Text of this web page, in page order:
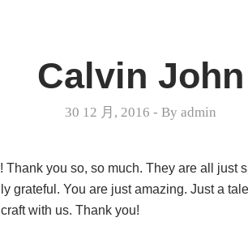
Calvin John
30 12 月, 2016 - Byadmin
you so, so much. They are all just
grateful. You are just amazing. Just a
with us. Thank you!